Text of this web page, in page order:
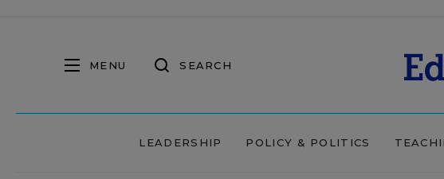
MENU SEARCH
LEADERSHIP POLICY & POLITICS